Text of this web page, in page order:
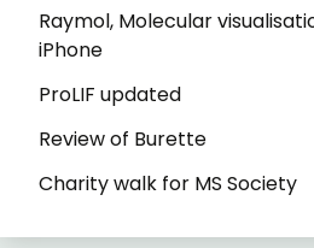
Raymol, Molecular
iPhone
ProLIF updated
Review of Burette
Charity walk for MS Society